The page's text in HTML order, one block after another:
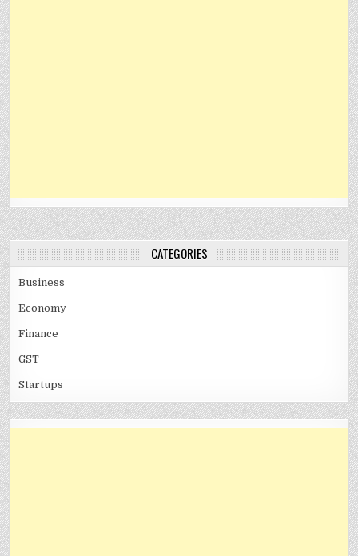
CATEGORIES
Business
Economy
Finance
GST
Startups